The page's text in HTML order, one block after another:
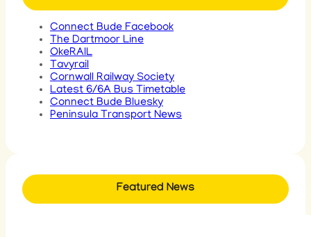
Connect Bude Facebook
The Dartmoor Line
OkeRAIL
Tavyrail
Cornwall Railway Society
Latest 6/6A Bus Timetable
Connect Bude Bluesky
Peninsula Transport News
Featured News